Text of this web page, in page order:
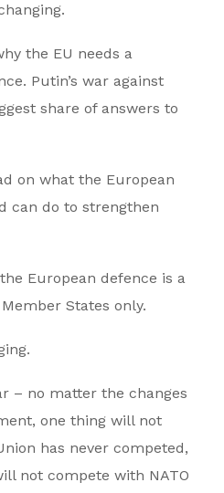
the EU needs a
Putin’s war against
share of answers to
on what the European
can do to strengthen
European defence is a
States only.
– no matter the changes
one thing will not
has never competed,
not compete with NATO